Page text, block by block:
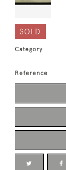
SOLD
Category
Reference